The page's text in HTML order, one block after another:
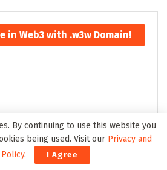
in Web3 with .w3w Domain!
By continuing to use this website you
being used. Visit our Privacy and
. I Agree